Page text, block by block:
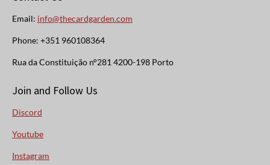
Email: info@thecardgarden.com
Phone: +351 960108364
Rua da Constituição n°281 4200-198 Porto
Join and Follow Us
Discord
Youtube
Instagram